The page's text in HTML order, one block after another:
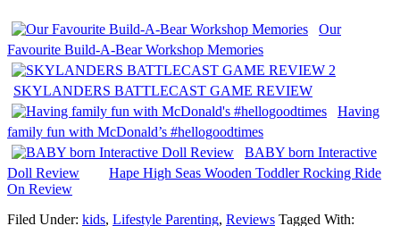
Our
Favourite Build-A-Bear Workshop Memories
SKYLANDERS BATTLECAST GAME REVIEW
Having
family fun with McDonald’s #hellogoodtimes
BABY born Interactive
Doll Review
Hape High Seas Wooden Toddler Rocking Ride
On Review
Filed Under: kids, Lifestyle Parenting, Reviews Tagged With: